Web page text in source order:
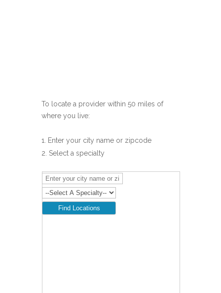
To locate a provider within 50 miles of
where you live:
Enter your city name or zipcode
Select a specialty